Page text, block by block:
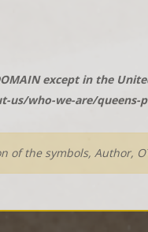
except in the
us/who-we-are/queens-
of the symbols, Author,